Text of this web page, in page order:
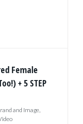
Female
+ 5 STEP
and Image,